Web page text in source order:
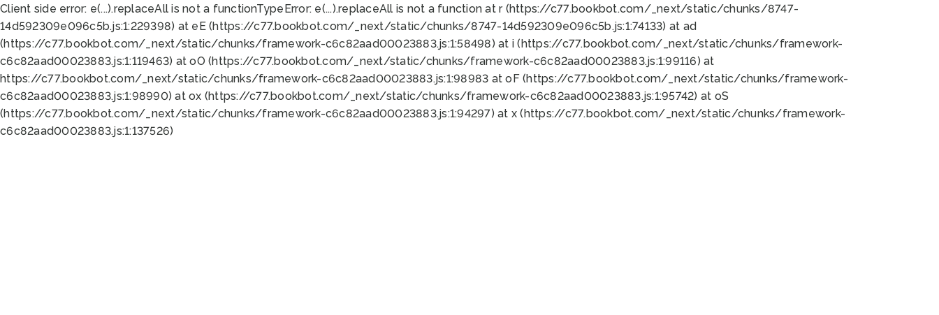
Client side error: e(...).replaceAll is not a functionTypeError: e(...).replaceAll is not a function at r (https://c77.bookbot.com/_next/static/chunks/8747-
14d592309e096c5b.js:1:229398) at eE (https://c77.bookbot.com/_next/static/chunks/8747-14d592309e096c5b.js:1:74133) at ad
(https://c77.bookbot.com/_next/static/chunks/framework-c6c82aad00023883.js:1:58498) at i (https://c77.bookbot.com/_next/static/chunks/framework-
c6c82aad00023883.js:1:119463) at oO (https://c77.bookbot.com/_next/static/chunks/framework-c6c82aad00023883.js:1:99116) at
https://c77.bookbot.com/_next/static/chunks/framework-c6c82aad00023883.js:1:98983 at oF (https://c77.bookbot.com/_next/static/chunks/framework-
c6c82aad00023883.js:1:98990) at ox (https://c77.bookbot.com/_next/static/chunks/framework-c6c82aad00023883.js:1:95742) at oS
(https://c77.bookbot.com/_next/static/chunks/framework-c6c82aad00023883.js:1:94297) at x (https://c77.bookbot.com/_next/static/chunks/framework-
c6c82aad00023883.js:1:137526)